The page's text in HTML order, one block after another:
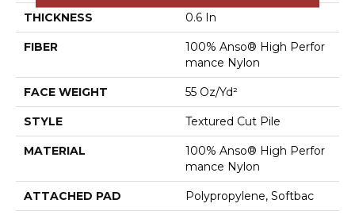
THICKNESS 0.6 In
FIBER
100% Anso® High Perfor
Mance Nylon
FACE WEIGHT 55 Oz/yd²
STYLE Textured Cut Pile
MATERIAL
100% Anso® High Perfor
Mance Nylon
ATTACHED PAD Polypropylene, Softbac